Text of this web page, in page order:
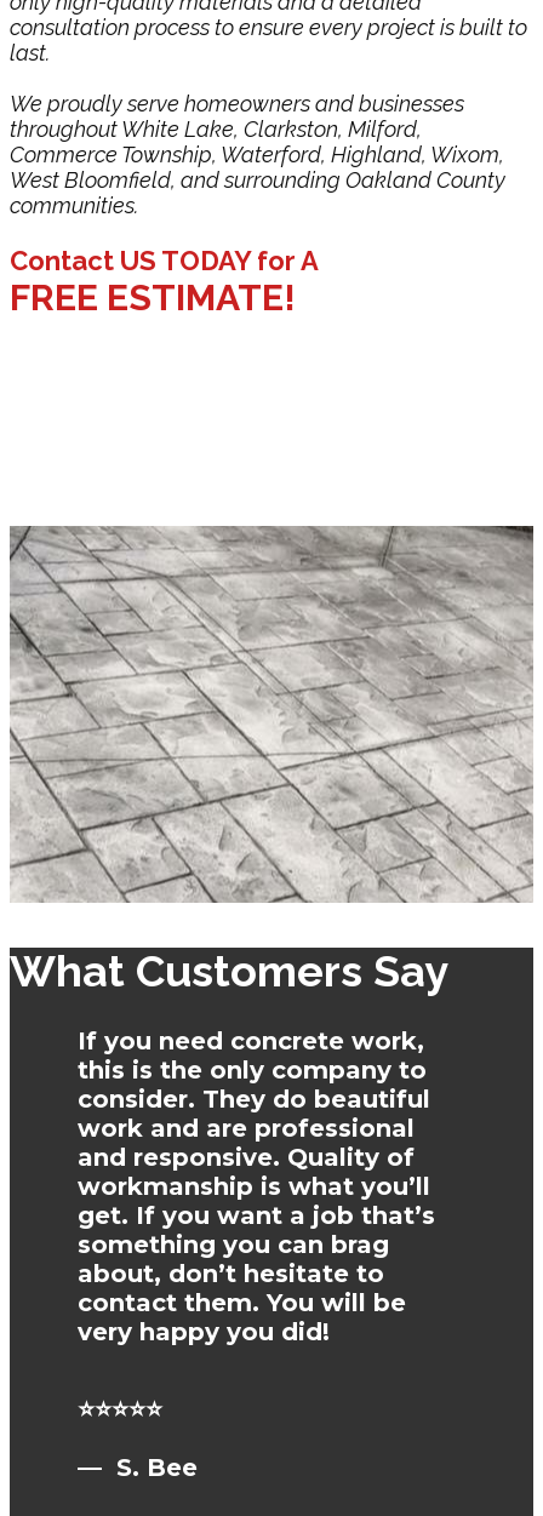
consultation process to ensure every project is built to
last.
We proudly serve homeowners and businesses
throughout White Lake, Clarkston, Milford,
Commerce Township, Waterford, Highland, Wixom,
West Bloomfield, and surrounding Oakland County
communities.
C​ontact US TODAY for A
FREE ESTIMATE!
What Customers Say
If you need concrete work,
this is the only company to
consider. They do beautiful
work and are professional
and responsive. Quality of
workmanship is what you’ll
get. If you want a job that’s
something you can brag
about, don’t hesitate to
contact them. You will be
very happy you did!
⭐⭐⭐⭐⭐
— S. Bee